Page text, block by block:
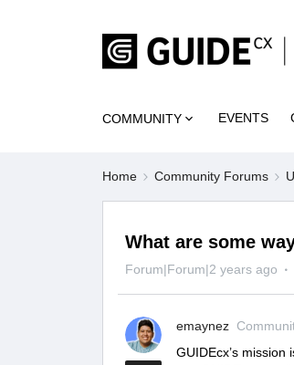
COMMUNITY EVENTS
Home Community Forums
What are some
Forum|Forum|2 years ago
emaynez
GUIDEcx’s